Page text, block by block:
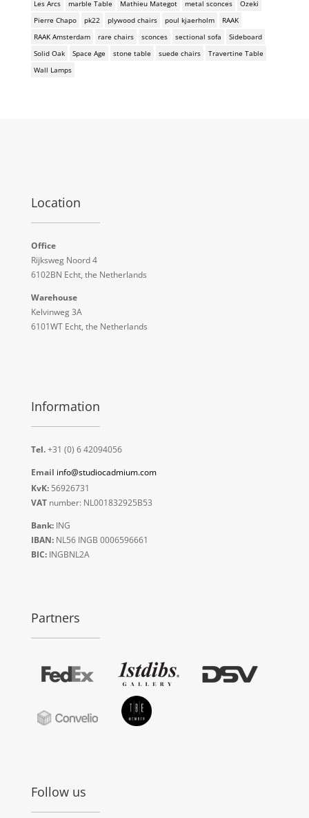
Les Arcs
marble Table Mathieu Mategot metal sconces
Ozeki
Pierre Chapo
pk22 plywood chairs poul kjaerholm
RAAK
RAAK Amsterdam
rare chairs sconces sectional sofa
Sideboard
Solid Oak
Space Age stone table suede chairs
Travertine Table
Wall Lamps
Location
Office
Rijksweg Noord 4
6102BN Echt, the Netherlands
Warehouse
Kelvinweg 3A
6101WT Echt, the Netherlands
Information
Tel.+31 (0) 6 42094056
Email info@studiocadmium.com
KvK:56926731
VATnumber: NL001832925B53
Bank:ING
IBAN:NL56 INGB 0006596661
BIC:INGBNL2A
Partners
Follow us